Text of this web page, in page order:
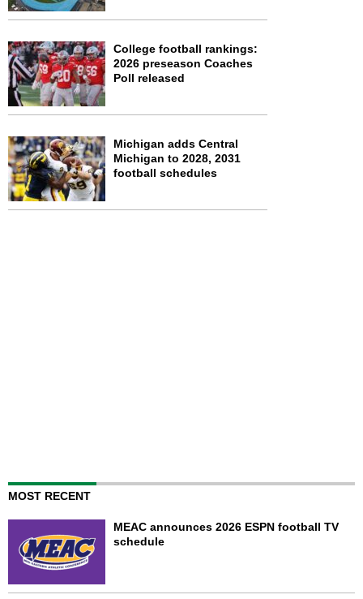
College football rankings:
2026 preseason Coaches
Poll released
Michigan adds Central
Michigan to 2028, 2031
football schedules
MOST RECENT
MEAC announces 2026 ESPN football TV
schedule